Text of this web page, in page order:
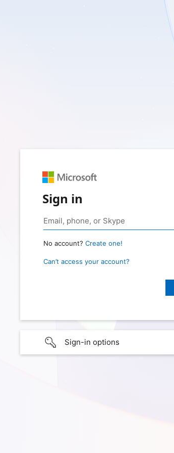
Sign in
No account? Create one!
Can’t access your account?
Sign-in options